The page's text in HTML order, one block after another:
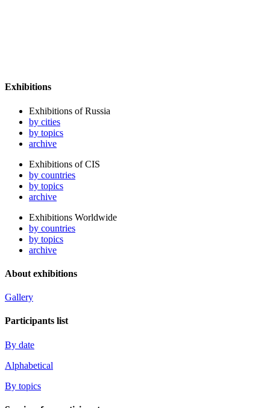
Exhibitions
Exhibitions of Russia
by cities
by topics
archive
Exhibitions of CIS
by countries
by topics
archive
Exhibitions Worldwide
by countries
by topics
archive
About exhibitions
Gallery
Participants list
By date
Alphabetical
By topics